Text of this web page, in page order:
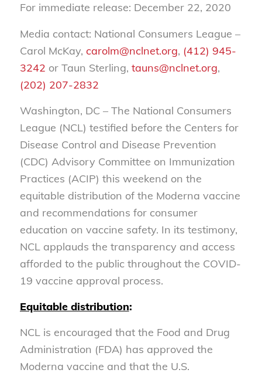
For immediate release: December 22, 2020
Media contact: National Consumers League –
Carol McKay, carolm@nclnet.org, (412) 945-
3242 or Taun Sterling, tauns@nclnet.org,
(202) 207-2832
Washington, DC – The National Consumers
League (NCL) testified before the Centers for
Disease Control and Disease Prevention
(CDC) Advisory Committee on Immunization
Practices (ACIP) this weekend on the
equitable distribution of the Moderna vaccine
and recommendations for consumer
education on vaccine safety. In its testimony,
NCL applauds the transparency and access
afforded to the public throughout the COVID-
19 vaccine approval process.
Equitable distribution:
NCL is encouraged that the Food and Drug
Administration (FDA) has approved the
Moderna vaccine and that the U.S.